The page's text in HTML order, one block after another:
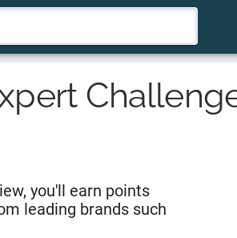
you'll earn points
leading brands such